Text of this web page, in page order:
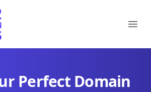
Perfect Domain